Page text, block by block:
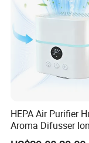
HEPA Air Purifier
Aroma Difusser
Cleaner